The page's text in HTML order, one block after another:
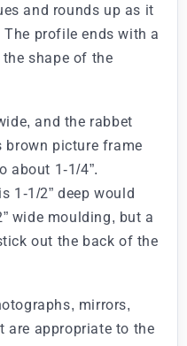
and rounds up as it
The profile ends with a
shape of the
and the rabbet
brown picture frame
about 1-1/4”.
1-1/2” deep would
wide moulding, but a
out the back of the
mirrors,
are appropriate to the